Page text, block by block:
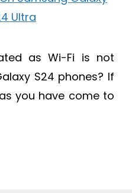
as Wi-Fi is not
S24 phones? If
you have come to